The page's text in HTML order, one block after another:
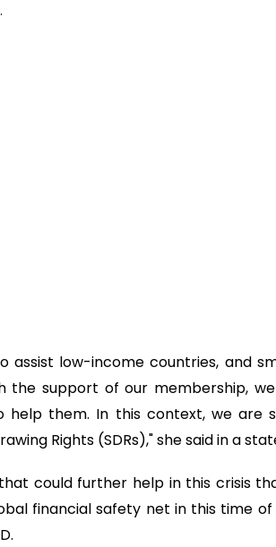
assist low-income countries, and
support of our membership,
help them. In this context, we are
Rights (SDRs)," she said in a
could further help in this crisis
financial safety net in this time